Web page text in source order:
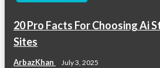
20 Pro Facts For Choosing Ai
Sites
ArbazKhan July 3, 2025